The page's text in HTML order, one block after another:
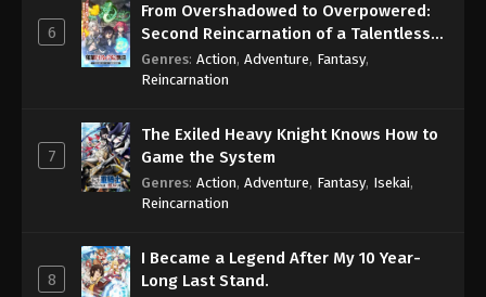
6
From Overshadowed to Overpowered:
Second Reincarnation of a Talentless
Sage
Genres: Action, Adventure, Fantasy,
Reincarnation
7
The Exiled Heavy Knight Knows How to
Game the System
Genres: Action, Adventure, Fantasy, Isekai,
Reincarnation
8
I Became a Legend After My 10 Year-
Long Last Stand.